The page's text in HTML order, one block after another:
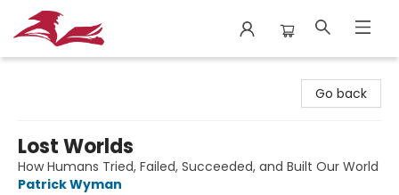
Go back
Lost Worlds
How Humans Tried, Failed, Succeeded, and Built Our World
Patrick Wyman